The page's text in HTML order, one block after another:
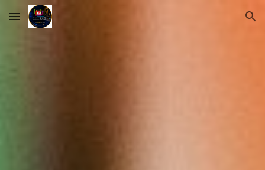
Skip to main content Skip to navigation